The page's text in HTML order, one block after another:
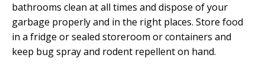
bathrooms clean at all times and dispose of your
garbage properly and in the right places. Store food
in a fridge or sealed storeroom or containers and
keep bug spray and rodent repellent on hand.